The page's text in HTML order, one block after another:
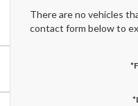
There are no vehicles
contact form below to